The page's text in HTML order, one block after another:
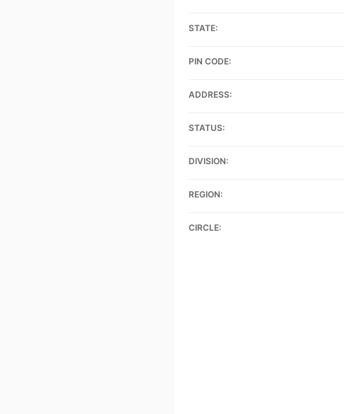
STATE:
PIN CODE:
ADDRESS:
STATUS:
DIVISION:
REGION:
CIRCLE: